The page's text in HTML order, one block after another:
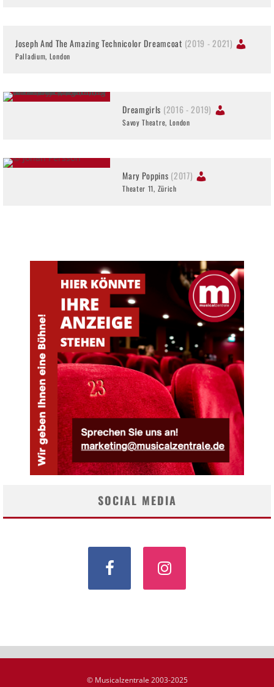
Joseph And The Amazing Technicolor Dreamcoat (2019 - 2021)
Palladium, London
Dreamgirls (2016 - 2019)
Savoy Theatre, London
Mary Poppins (2017)
Theater 11, Zürich
SOCIAL MEDIA
© Musicalzentrale 2003-2025